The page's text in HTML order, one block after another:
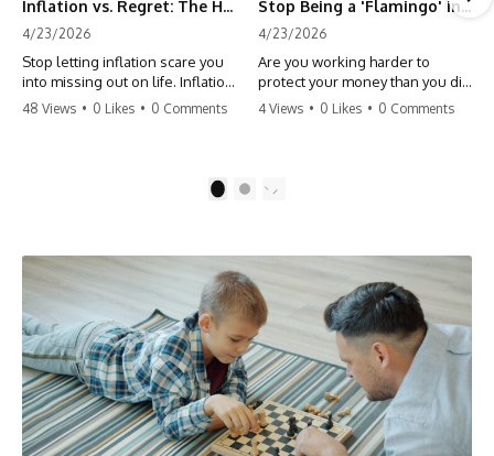
Inflation vs. Regret: The Hidden Cost of Fear
4/23/2026
Stop letting inflation scare you
into missing out on life. Inflation
might take 5% of your money,
make more time. Don't pay the
#travel #financialfreedom
48 Views • 0 Likes • 0 Comments
Stop Being a 'Flamingo' in Retirement! 🦩
4/23/2026
Are you working harder to
protect your money than you did
to earn it? Don't let the
finally relax. #retirement
#retirementplanning #investing
4 Views • 0 Likes • 0 Comments
2